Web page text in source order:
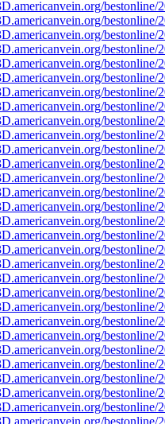
bestonline/
bestonline/
bestonline/
bestonline/
bestonline/
bestonline/
bestonline/
bestonline/
bestonline/
bestonline/
bestonline/
bestonline/
bestonline/
bestonline/
bestonline/
bestonline/
bestonline/
bestonline/
bestonline/
bestonline/
bestonline/
bestonline/
bestonline/
bestonline/
bestonline/
bestonline/
bestonline/
bestonline/
bestonline/
bestonline/